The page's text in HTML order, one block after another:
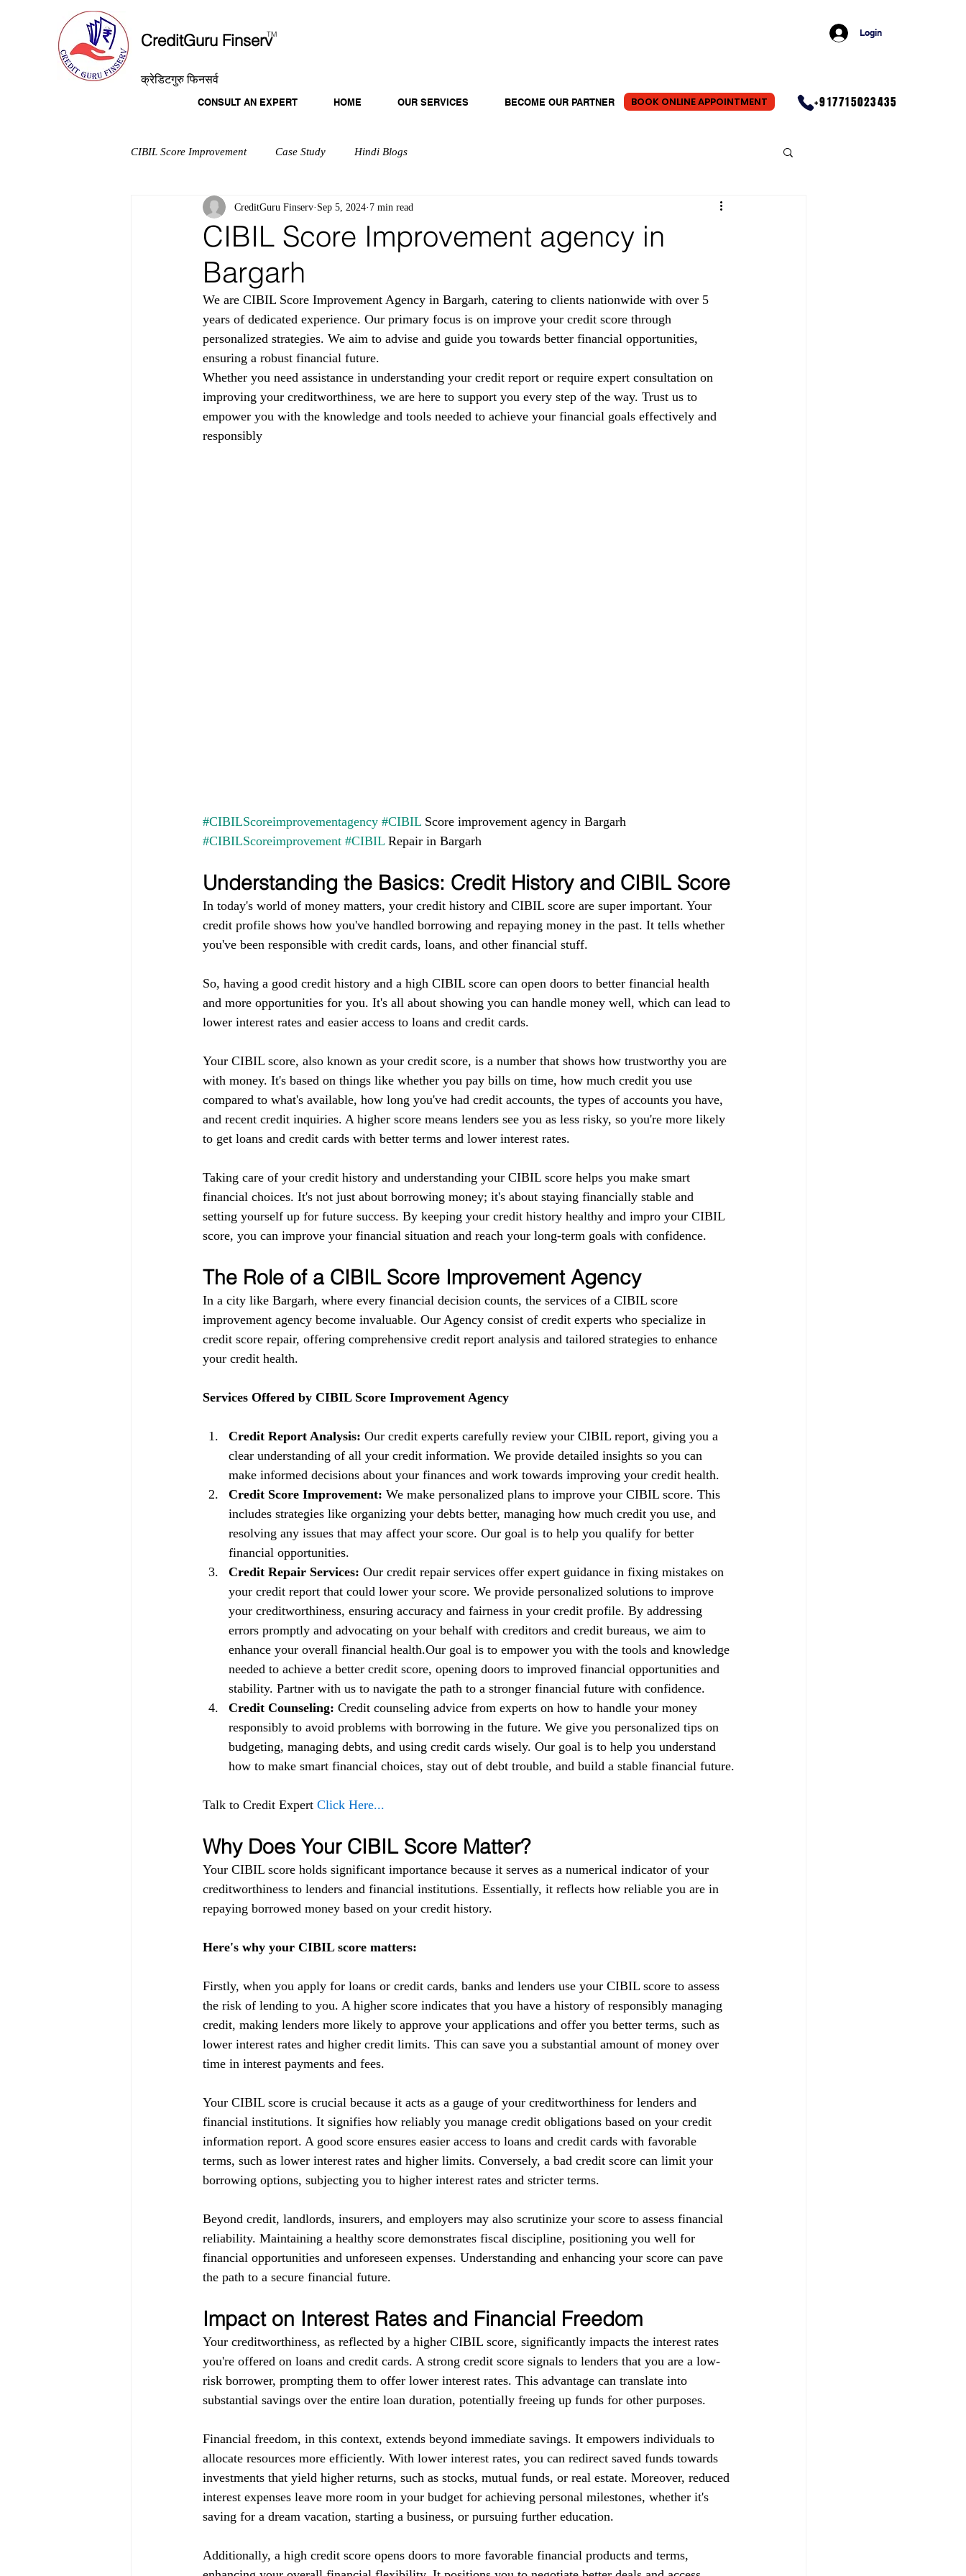
CreditGuru Finserv
TM
क्रेडिटगुरु फिनसर्व
Login
CONSULT AN EXPERT HOME OUR SERVICES BECOME OUR PARTNER BOOK ONLINE APPOINTMENT +917715023435
CIBIL Score Improvement Case Study Hindi Blogs
CIBIL Score Improvement agency in
Bargarh
CreditGuru Finserv Sep 5, 2024 7 min read
We are CIBIL Score Improvement Agency in Bargarh, catering to clients nationwide with over 5
years of dedicated experience. Our primary focus is on improve your credit score through
personalized strategies. We aim to advise and guide you towards better financial opportunities,
ensuring a robust financial future.
Whether you need assistance in understanding your credit report or require expert consultation on
improving your creditworthiness, we are here to support you every step of the way. Trust us to
empower you with the knowledge and tools needed to achieve your financial goals effectively and
responsibly
#CIBILScoreimprovementagency #CIBIL Score improvement agency in Bargarh
#CIBILScoreimprovement #CIBIL Repair in Bargarh
Understanding the Basics: Credit History and CIBIL Score
In today's world of money matters, your credit history and CIBIL score are super important. Your
credit profile shows how you've handled borrowing and repaying money in the past. It tells whether
you've been responsible with credit cards, loans, and other financial stuff.
So, having a good credit history and a high CIBIL score can open doors to better financial health
and more opportunities for you. It's all about showing you can handle money well, which can lead to
lower interest rates and easier access to loans and credit cards.
Your CIBIL score, also known as your credit score, is a number that shows how trustworthy you are
with money. It's based on things like whether you pay bills on time, how much credit you use
compared to what's available, how long you've had credit accounts, the types of accounts you have,
and recent credit inquiries. A higher score means lenders see you as less risky, so you're more likely
to get loans and credit cards with better terms and lower interest rates.
Taking care of your credit history and understanding your CIBIL score helps you make smart
financial choices. It's not just about borrowing money; it's about staying financially stable and
setting yourself up for future success. By keeping your credit history healthy and impro your CIBIL
score, you can improve your financial situation and reach your long-term goals with confidence.
The Role of a CIBIL Score Improvement Agency
In a city like Bargarh, where every financial decision counts, the services of a CIBIL score
improvement agency become invaluable. Our Agency consist of credit experts who specialize in
credit score repair, offering comprehensive credit report analysis and tailored strategies to enhance
your credit health.
Services Offered by CIBIL Score Improvement Agency
Credit Report Analysis: Our credit experts carefully review your CIBIL report, giving you a
clear understanding of all your credit information. We provide detailed insights so you can
make informed decisions about your finances and work towards improving your credit health.
Credit Score Improvement: We make personalized plans to improve your CIBIL score. This
includes strategies like organizing your debts better, managing how much credit you use, and
resolving any issues that may affect your score. Our goal is to help you qualify for better
financial opportunities.
Credit Repair Services: Our credit repair services offer expert guidance in fixing mistakes on
your credit report that could lower your score. We provide personalized solutions to improve
your creditworthiness, ensuring accuracy and fairness in your credit profile. By addressing
errors promptly and advocating on your behalf with creditors and credit bureaus, we aim to
enhance your overall financial health.Our goal is to empower you with the tools and knowledge
needed to achieve a better credit score, opening doors to improved financial opportunities and
stability. Partner with us to navigate the path to a stronger financial future with confidence.
Credit Counseling: Credit counseling advice from experts on how to handle your money
responsibly to avoid problems with borrowing in the future. We give you personalized tips on
budgeting, managing debts, and using credit cards wisely. Our goal is to help you understand
how to make smart financial choices, stay out of debt trouble, and build a stable financial future.
Talk to Credit Expert Click Here...
Why Does Your CIBIL Score Matter?
Your CIBIL score holds significant importance because it serves as a numerical indicator of your
creditworthiness to lenders and financial institutions. Essentially, it reflects how reliable you are in
repaying borrowed money based on your credit history.
Here's why your CIBIL score matters:
Firstly, when you apply for loans or credit cards, banks and lenders use your CIBIL score to assess
the risk of lending to you. A higher score indicates that you have a history of responsibly managing
credit, making lenders more likely to approve your applications and offer you better terms, such as
lower interest rates and higher credit limits. This can save you a substantial amount of money over
time in interest payments and fees.
Your CIBIL score is crucial because it acts as a gauge of your creditworthiness for lenders and
financial institutions. It signifies how reliably you manage credit obligations based on your credit
information report. A good score ensures easier access to loans and credit cards with favorable
terms, such as lower interest rates and higher limits. Conversely, a bad credit score can limit your
borrowing options, subjecting you to higher interest rates and stricter terms.
Beyond credit, landlords, insurers, and employers may also scrutinize your score to assess financial
reliability. Maintaining a healthy score demonstrates fiscal discipline, positioning you well for
financial opportunities and unforeseen expenses. Understanding and enhancing your score can pave
the path to a secure financial future.
Impact on Interest Rates and Financial Freedom
Your creditworthiness, as reflected by a higher CIBIL score, significantly impacts the interest rates
you're offered on loans and credit cards. A strong credit score signals to lenders that you are a low-
risk borrower, prompting them to offer lower interest rates. This advantage can translate into
substantial savings over the entire loan duration, potentially freeing up funds for other purposes.
Financial freedom, in this context, extends beyond immediate savings. It empowers individuals to
allocate resources more efficiently. With lower interest rates, you can redirect saved funds towards
investments that yield higher returns, such as stocks, mutual funds, or real estate. Moreover, reduced
interest expenses leave more room in your budget for achieving personal milestones, whether it's
saving for a dream vacation, starting a business, or pursuing further education.
Additionally, a high credit score opens doors to more favorable financial products and terms,